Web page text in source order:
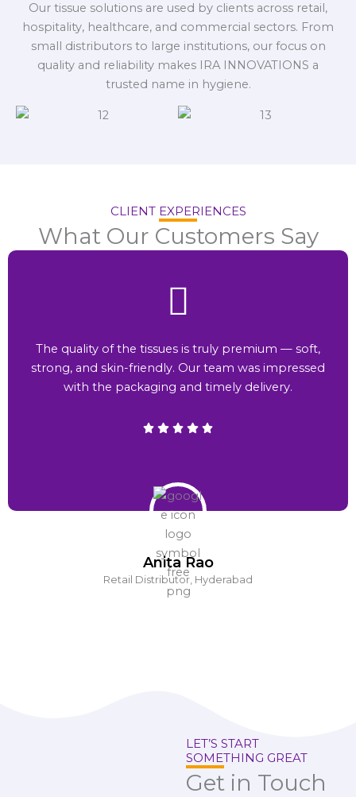
Our tissue solutions are used by clients across retail,
hospitality, healthcare, and commercial sectors. From
small distributors to large institutions, our focus on
quality and reliability makes IRA INNOVATIONS a
trusted name in hygiene.
CLIENT EXPERIENCES
What Our Customers Say
Anita Rao
Retail Distributor, Hyderabad
The quality of the tissues is truly premium — soft,
strong, and skin-friendly. Our team was impressed
with the packaging and timely delivery.
LET’S START
SOMETHING GREAT
Get in Touch